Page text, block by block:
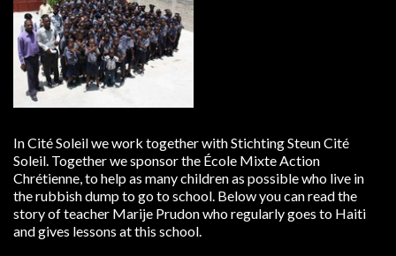
In Cité Soleil we work together with Stichting Steun Cité
Soleil. Together we sponsor the École Mixte Action
Chrétienne, to help as many children as possible who live in
the rubbish dump to go to school. Below you can read the
story of teacher Marije Prudon who regularly goes to Haiti
and gives lessons at this school.